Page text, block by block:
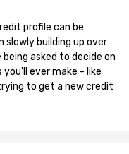
profile can be
slowly building up over
asked to decide on
ever make - like
to get a new credit